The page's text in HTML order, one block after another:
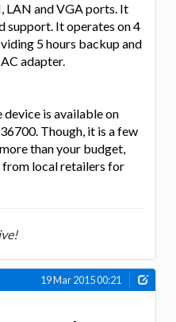
LAN and VGA ports. It
support. It operates on 4
5 hours backup and
adapter.
device is available on
Though, it is a few
than your budget,
local retailers for
19 Mar 2015 00:21